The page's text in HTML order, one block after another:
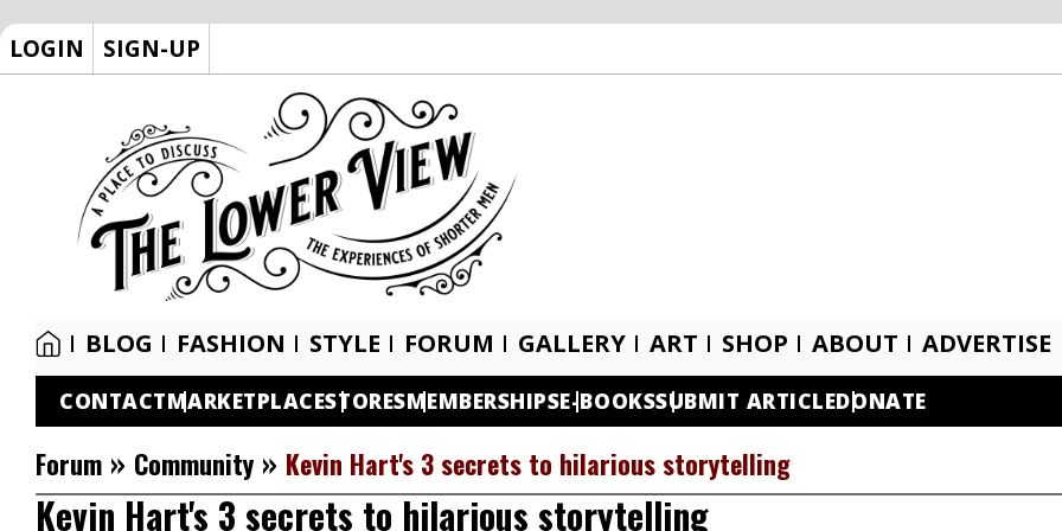
LOGIN SIGN-UP
BLOG FASHION STYLE FORUM GALLERY ART SHOP ABOUT ADVERTISE
CONTACTMARKETPLACESTORESMEMBERSHIPSE-BOOKSSUBMIT ARTICLEDONATE
Forum » Community » Kevin Hart's 3 secrets to hilarious storytelling
Kevin Hart's 3 secrets to hilarious storytelling